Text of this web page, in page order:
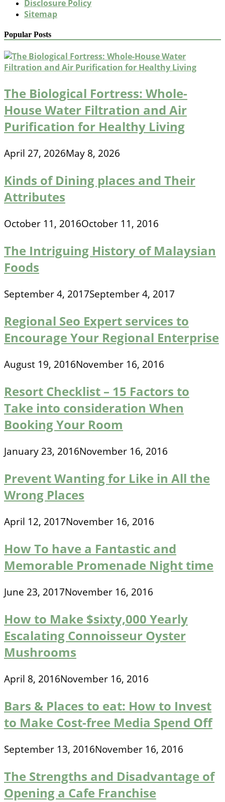
Disclosure Policy
Sitemap
Popular Posts
The Biological Fortress: Whole-
House Water Filtration and Air
Purification for Healthy Living
April 27, 2026May 8, 2026
Kinds of Dining places and Their
Attributes
October 11, 2016October 11, 2016
The Intriguing History of Malaysian
Foods
September 4, 2017September 4, 2017
Regional Seo Expert services to
Encourage Your Regional Enterprise
August 19, 2016November 16, 2016
Resort Checklist – 15 Factors to
Take into consideration When
Booking Your Room
January 23, 2016November 16, 2016
Prevent Wanting for Like in All the
Wrong Places
April 12, 2017November 16, 2016
How To have a Fantastic and
Memorable Promenade Night time
June 23, 2017November 16, 2016
How to Make $sixty,000 Yearly
Escalating Connoisseur Oyster
Mushrooms
April 8, 2016November 16, 2016
Bars & Places to eat: How to Invest
to Make Cost-free Media Spend Off
September 13, 2016November 16, 2016
The Strengths and Disadvantage of
Opening a Cafe Franchise